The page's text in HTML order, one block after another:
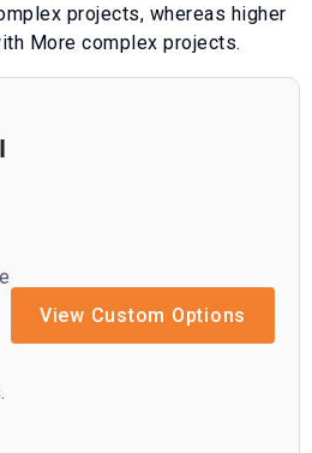
projects, whereas higher
More complex projects.
View Custom Options